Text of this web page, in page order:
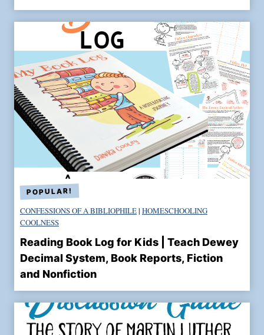
i
n
u
t
h
e
r
CONFESSIONS OF A BIBLIOPHILE| HOMESCHOOLING
COOLNESS
Reading Book Log for Kids | Teach Dewey
Decimal System, Book Reports, Fiction
and Nonfiction